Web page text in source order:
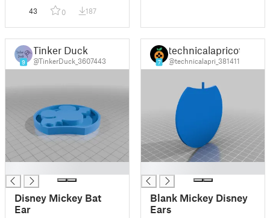
43 0 187
9
Tinker Duck
@TinkerDuck_3607443
Disney Mickey Bat
Ear
7
technicalapricot
@technicalapri_381411
Blank Mickey Disney
Ears